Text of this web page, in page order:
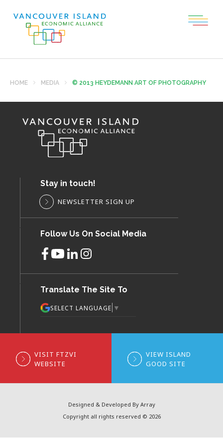
HOME MEDIA © 2013 HEYDEMANN ART OF PHOTOGRAPHY
Stay in touch!
NEWSLETTER SIGN UP
Follow Us On Social Media
Translate The Site To
SELECT LANGUAGE ▼
VISIT FTZVI
WEBSITE
VIEW ISLAND
GOOD SITE
Designed & Developed By Array
Copyright all rights reserved © 2026